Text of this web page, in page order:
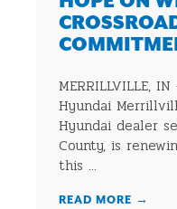
MERRILLVILLE,
Hyundai
Hyundai dealer
County, is
this ...
READ MORE →